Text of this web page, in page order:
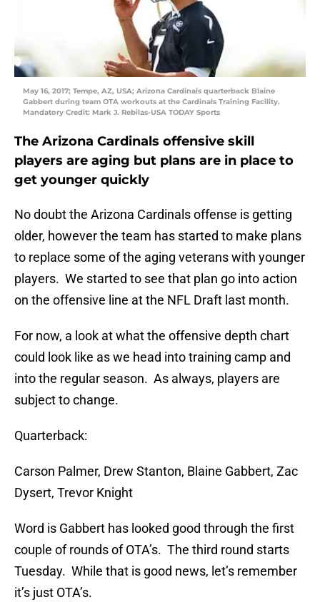
May 16, 2017; Tempe, AZ, USA; Arizona Cardinals quarterback Blaine
Gabbert during team OTA workouts at the Cardinals Training Facility.
Mandatory Credit: Mark J. Rebilas-USA TODAY Sports
The Arizona Cardinals offensive skill
players are aging but plans are in place to
get younger quickly
No doubt the Arizona Cardinals offense is getting
older, however the team has started to make plans
to replace some of the aging veterans with younger
players. We started to see that plan go into action
on the offensive line at the NFL Draft last month.
For now, a look at what the offensive depth chart
could look like as we head into training camp and
into the regular season. As always, players are
subject to change.
Quarterback:
Carson Palmer, Drew Stanton, Blaine Gabbert, Zac
Dysert, Trevor Knight
Word is Gabbert has looked good through the first
couple of rounds of OTA’s. The third round starts
Tuesday. While that is good news, let’s remember
it’s just OTA’s.